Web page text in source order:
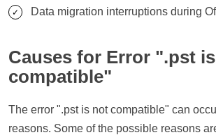
Data migration interruptions during
Causes for Error ".pst
compatible"
The error ".pst is not compatible" can
reasons. Some of the possible reasons